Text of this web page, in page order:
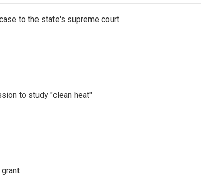
to the state's supreme court
to study "clean heat"